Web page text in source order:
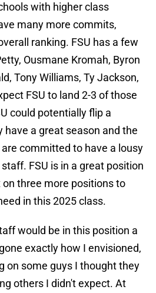
with higher class
many more commits,
ranking. FSU has a few
Ousmane Kromah, Byron
Tony Williams, Ty Jackson,
FSU to land 2-3 of those
could potentially flip a
have a great season and the
committed to have a lousy
FSU is in a great position
three more positions to
in this 2025 class.
would be in this position a
exactly how I envisioned,
on some guys I thought they
others I didn't expect. At